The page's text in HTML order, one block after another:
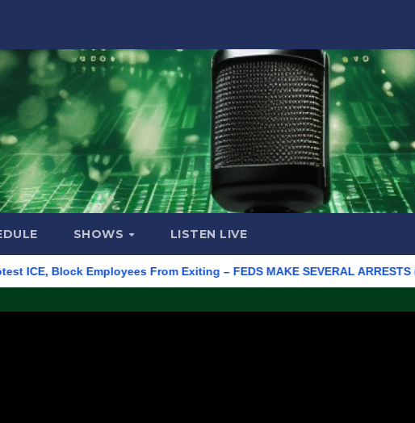
SHOWS LISTEN LIVE
Employees From Exiting – FEDS MAKE SEVERAL ARRESTS (VIDEO)